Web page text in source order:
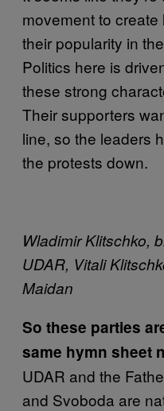
movement to
their popularity in
Politics here is
these strong
Their supporters
line, so the leaders
the protests down.
Wladimir Klitschko,
UDAR, Vitali
Maidan
So these parties
same hymn sheet
UDAR and the
and Svoboda are